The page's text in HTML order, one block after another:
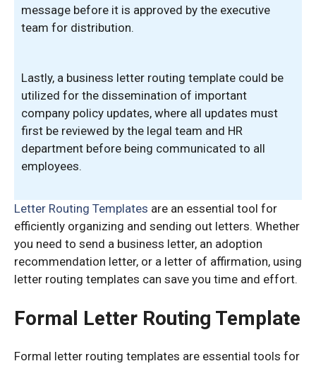
message before it is approved by the executive
team for distribution.
Lastly, a business letter routing template could be
utilized for the dissemination of important
company policy updates, where all updates must
first be reviewed by the legal team and HR
department before being communicated to all
employees.
Letter Routing Templates are an essential tool for
efficiently organizing and sending out letters. Whether
you need to send a business letter, an adoption
recommendation letter, or a letter of affirmation, using
letter routing templates can save you time and effort.
Formal Letter Routing Template
Formal letter routing templates are essential tools for